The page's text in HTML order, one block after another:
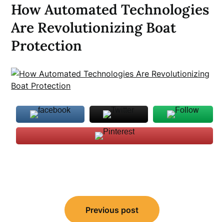
How Automated Technologies
Are Revolutionizing Boat
Protection
navigation
Previous post